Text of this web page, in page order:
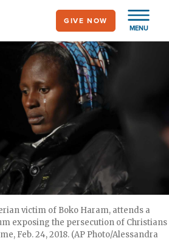
MENU
GIVE NOW
victim of Boko Haram, attends a
exposing the persecution of Christians
Feb. 24, 2018. (AP Photo/Alessandra